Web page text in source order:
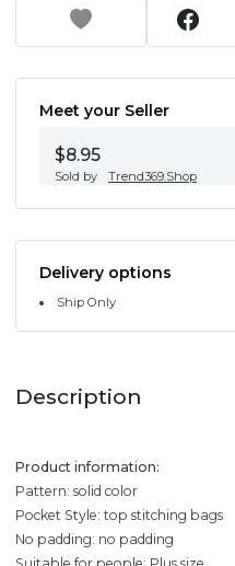
Meet your Seller
$8.95
Sold by Trend369.Shop
Delivery options
Ship Only
Description
Product information:
Pattern: solid color
Pocket Style: top stitching bags
No padding: no padding